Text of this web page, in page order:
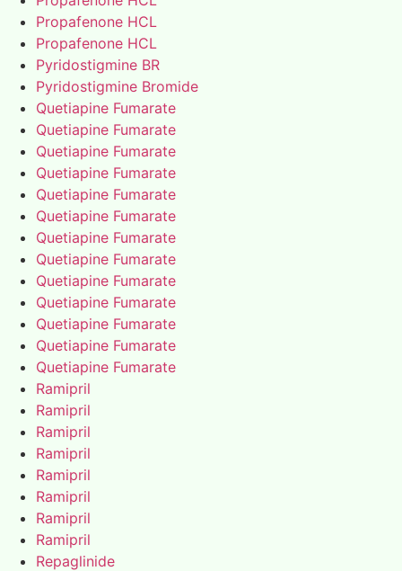
Propafenone HCL
Propafenone HCL
Pyridostigmine BR
Pyridostigmine Bromide
Quetiapine Fumarate
Quetiapine Fumarate
Quetiapine Fumarate
Quetiapine Fumarate
Quetiapine Fumarate
Quetiapine Fumarate
Quetiapine Fumarate
Quetiapine Fumarate
Quetiapine Fumarate
Quetiapine Fumarate
Quetiapine Fumarate
Quetiapine Fumarate
Quetiapine Fumarate
Ramipril
Ramipril
Ramipril
Ramipril
Ramipril
Ramipril
Ramipril
Ramipril
Repaglinide